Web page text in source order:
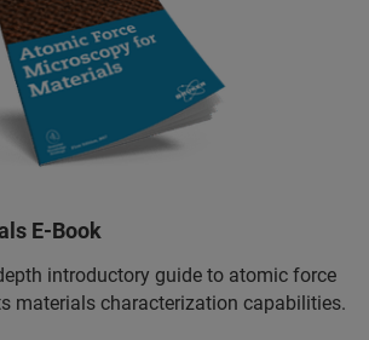
E-Book
introductory guide to atomic force
materials characterization capabilities.